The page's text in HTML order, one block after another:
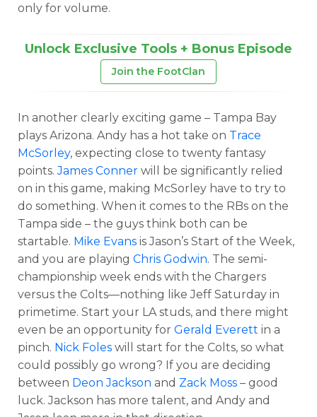
only for volume.
Unlock Exclusive Tools + Bonus Episode
Join the FootClan
In another clearly exciting game – Tampa Bay
plays Arizona. Andy has a hot take on Trace
McSorley, expecting close to twenty fantasy
points.James Conner will be significantly relied
on in this game, making McSorley have to try to
do something. When it comes to the RBs on the
Tampa side – the guys think both can be
startable. Mike Evans is Jason’s Start of the Week,
and you are playing Chris Godwin. The semi-
championship week ends with the Chargers
versus the Colts—nothing like Jeff Saturday in
primetime. Start your LA studs, and there might
even be an opportunity for Gerald Everett in a
pinch. Nick Foles will start for the Colts, so what
could possibly go wrong? If you are deciding
between Deon Jackson and Zack Moss – good
luck. Jackson has more talent, and Andy and